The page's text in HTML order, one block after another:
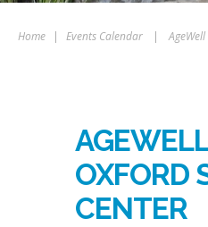
Home | Events Calendar |
OXFORD
CENTER